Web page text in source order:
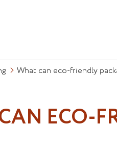
What can eco-friendly
ECO-